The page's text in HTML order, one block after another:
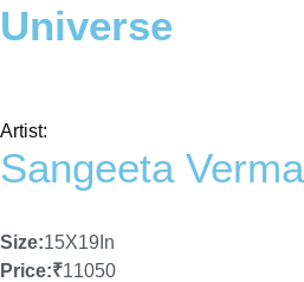
Universe
Artist:
Sangeeta Verma
Size:15X19In
Price:₹11050